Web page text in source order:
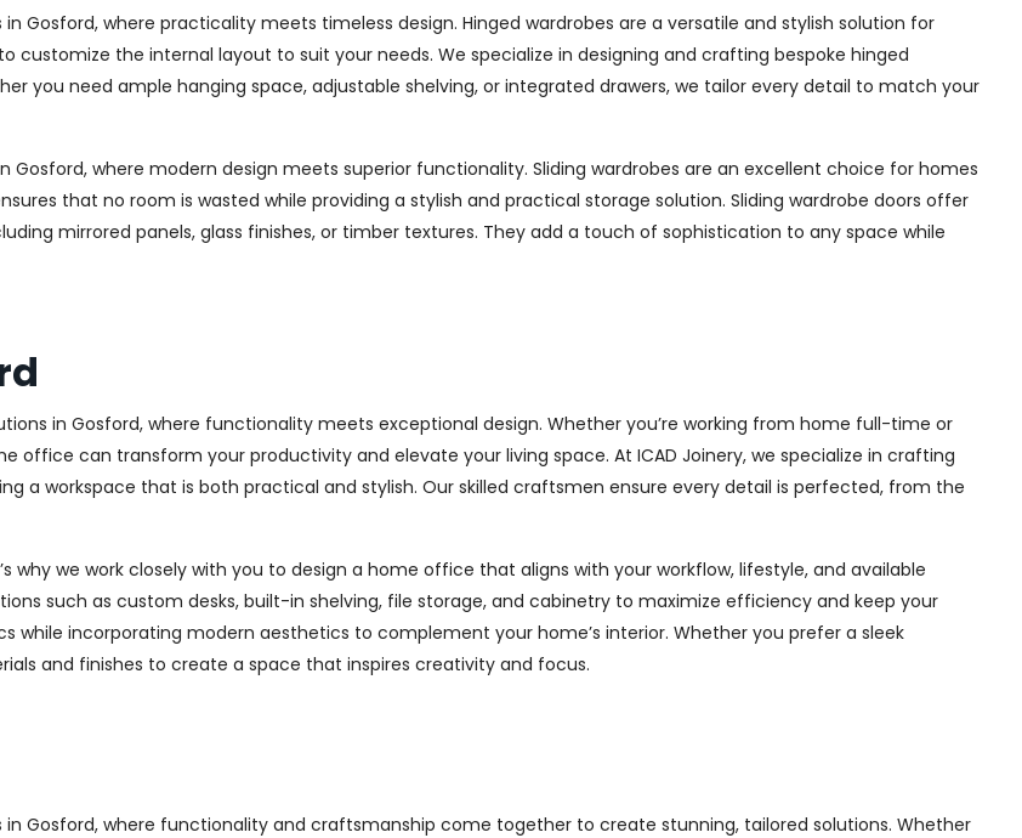
in Gosford, where practicality meets timeless design. Hinged wardrobes are a versatile and stylish solution for
customize the internal layout to suit your needs. We specialize in designing and crafting bespoke hinged
you need ample hanging space, adjustable shelving, or integrated drawers, we tailor every detail to match your
Gosford, where modern design meets superior functionality. Sliding wardrobes are an excellent choice for homes
that no room is wasted while providing a stylish and practical storage solution. Sliding wardrobe doors offer
mirrored panels, glass finishes, or timber textures. They add a touch of sophistication to any space while
in Gosford, where functionality meets exceptional design. Whether you’re working from home full-time or
office can transform your productivity and elevate your living space. At ICAD Joinery, we specialize in crafting
a workspace that is both practical and stylish. Our skilled craftsmen ensure every detail is perfected, from the
why we work closely with you to design a home office that aligns with your workflow, lifestyle, and available
such as custom desks, built-in shelving, file storage, and cabinetry to maximize efficiency and keep your
while incorporating modern aesthetics to complement your home’s interior. Whether you prefer a sleek
and finishes to create a space that inspires creativity and focus.
in Gosford, where functionality and craftsmanship come together to create stunning, tailored solutions. Whether